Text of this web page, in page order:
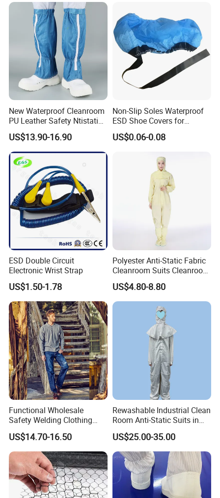
Send your inquiry details in the below, click " send" now!
New Waterproof Cleanroom
PU Leather Safety Ntistatic
Steel Toe ESD Shoes
US$13.90-16.90
Non-Slip Soles Waterproof
ESD Shoe Covers for
Medical Environments
Durable Protective
US$0.06-0.08
ESD Double Circuit
Electronic Wrist Strap
US$1.50-1.78
Polyester Anti-Static Fabric
Cleanroom Suits Cleanroom
Coveralls Universal Overall
Protective Clothing
US$4.80-8.80
Functional Wholesale
Safety Welding Clothing
Mechanic Workwear Men's
Fr Polo Work Shirt
US$14.70-16.50
Rewashable Industrial Clean
Room Anti-Static Suits in
ISO 5 for Wafer Industry
US$25.00-35.00